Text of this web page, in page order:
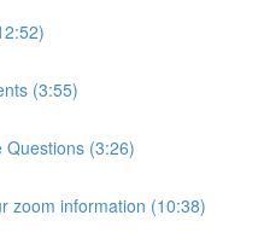
(3:55)
Questions (3:26)
zoom information (10:38)